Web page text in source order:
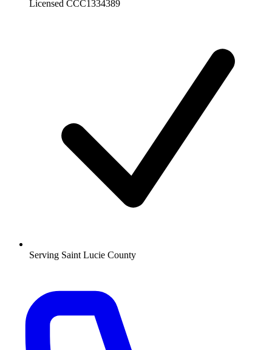
Licensed CCC1334389
Serving Saint Lucie County